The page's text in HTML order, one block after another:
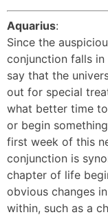
Aquarius:
Since the
conjunction falls
say that the
out for special
what better time
or begin
first week of this
conjunction is
chapter of life
obvious changes
within, such as a